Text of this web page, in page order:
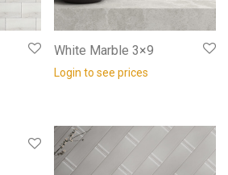
White Marble 3×9
Login to see prices